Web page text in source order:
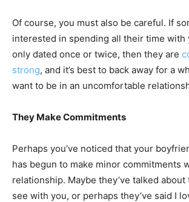
Of course, you must also be careful. If
interested in spending all their time with
only dated once or twice, then they are
strong, and it’s best to back away for a
want to be in an uncomfortable
They Make Commitments
Perhaps you’ve noticed that your
has begun to make minor commitments
relationship. Maybe they’ve talked
see with you, or perhaps they’ve said I